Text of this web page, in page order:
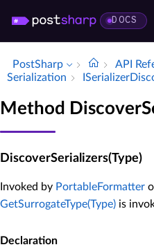
DOCS
PostSharp API
Serialization
Method
DiscoverSerializers(Type)
Invoked by PortableFormatter
GetSurrogateType(Type) is
Declaration